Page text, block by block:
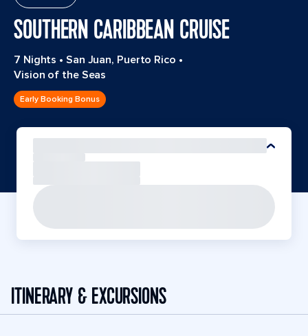
SOUTHERN CARIBBEAN CRUISE
7 Nights • San Juan, Puerto Rico •
Vision of the Seas
Early Booking Bonus
ITINERARY & EXCURSIONS